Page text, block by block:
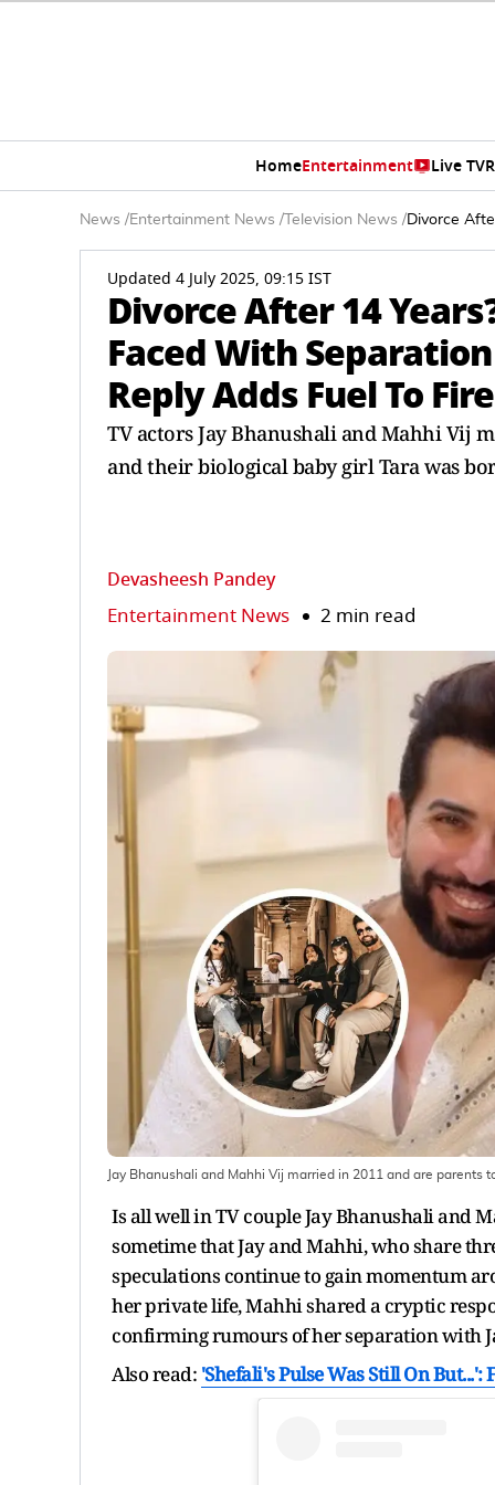
HomeEntertainment Live TV
News /Entertainment News / Television News /Divorce
Updated 4 July 2025, 09:15 IST
Divorce After 14
Faced With
Reply Adds Fuel To Fire
TV actors Jay Bhanushali and Mahhi Vij
and their biological baby girl Tara was
Devasheesh Pandey
Entertainment News 2 min read
Jay Bhanushali and Mahhi Vij married in 2011 and are parents
Is all well in TV couple Jay Bhanushali and
sometime that Jay and Mahhi, who share
speculations continue to gain momentum
her private life, Mahhi shared a cryptic
confirming rumours of her separation with
Also read: 'Shefali's Pulse Was Still On